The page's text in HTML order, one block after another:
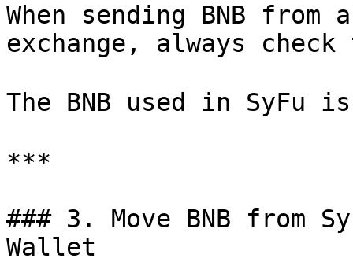
When sending BNB
exchange, always
The BNB used in SyFu is
***
### 3. Move BNB from
Wallet